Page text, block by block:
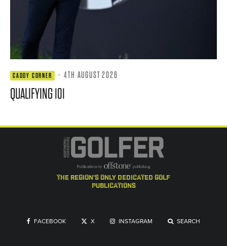
CADDY CORNER · 4TH AUGUST 2026
QUALIFYING 101
the region's only dedicated golf
publications
FACEBOOK X INSTAGRAM SEARCH